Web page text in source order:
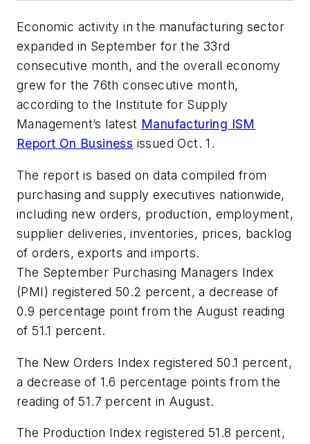
Economic activity in the manufacturing sector
expanded in September for the 33rd
consecutive month, and the overall economy
grew for the 76th consecutive month,
according to the Institute for Supply
Management’s latest Manufacturing ISM
Report On Business issued Oct. 1.
The report is based on data compiled from
purchasing and supply executives nationwide,
including new orders, production, employment,
supplier deliveries, inventories, prices, backlog
of orders, exports and imports.
The September Purchasing Managers Index
(PMI) registered 50.2 percent, a decrease of
0.9 percentage point from the August reading
of 51.1 percent.
The New Orders Index registered 50.1 percent,
a decrease of 1.6 percentage points from the
reading of 51.7 percent in August.
The Production Index registered 51.8 percent,